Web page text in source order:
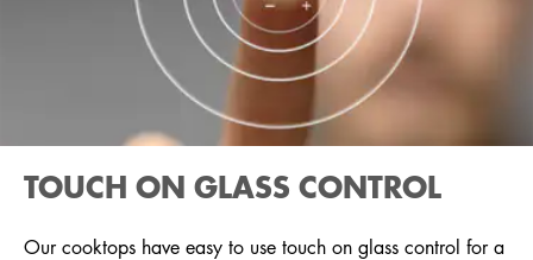
TOUCH ON GLASS CONTROL
Our cooktops have easy to use touch on glass control for a